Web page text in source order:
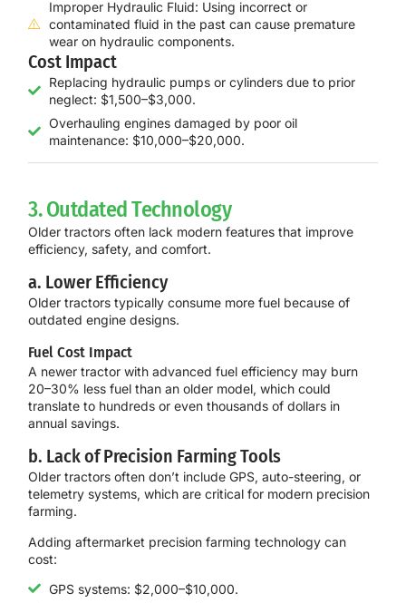
Improper Hydraulic Fluid: Using incorrect or
contaminated fluid in the past can cause premature
wear on hydraulic components.
Cost Impact
Replacing hydraulic pumps or cylinders due to prior
neglect: $1,500–$3,000.
Overhauling engines damaged by poor oil
maintenance: $10,000–$20,000.
3. Outdated Technology
Older tractors often lack modern features that improve
efficiency, safety, and comfort.
a. Lower Efficiency
Older tractors typically consume more fuel because of
outdated engine designs.
Fuel Cost Impact
A newer tractor with advanced fuel efficiency may burn
20–30% less fuel than an older model, which could
translate to hundreds or even thousands of dollars in
annual savings.
b. Lack of Precision Farming Tools
Older tractors often don’t include GPS, auto-steering, or
telemetry systems, which are critical for modern precision
farming.
Adding aftermarket precision farming technology can
cost:
GPS systems: $2,000–$10,000.